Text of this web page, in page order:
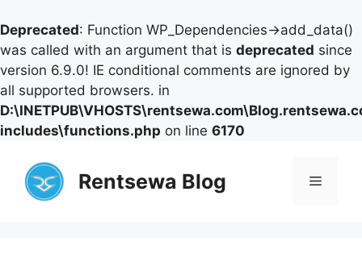
Deprecated: Function WP_Dependencies->add_data()
was called with an argument that is deprecated since
version 6.9.0! IE conditional comments are ignored by
all supported browsers. in
includes\functions.php on line 6170
content
Rentsewa Blog Menu